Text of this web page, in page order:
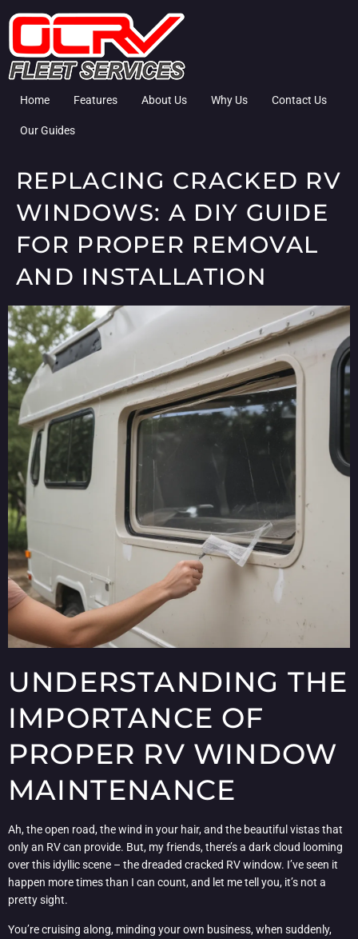
Home Features About Us Why Us Contact Us
Our Guides
REPLACING CRACKED RV
WINDOWS: A DIY GUIDE
FOR PROPER REMOVAL
AND INSTALLATION
UNDERSTANDING THE
IMPORTANCE OF
PROPER RV WINDOW
MAINTENANCE
Ah, the open road, the wind in your hair, and the beautiful vistas that
only an RV can provide. But, my friends, there’s a dark cloud looming
over this idyllic scene – the dreaded cracked RV window. I’ve seen it
happen more times than I can count, and let me tell you, it’s not a
pretty sight.
You’re cruising along, minding your own business, when suddenly,